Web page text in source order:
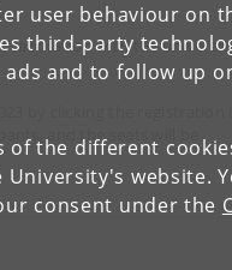
user behaviour on
third-party
and to follow up
of the different
website.
consent under the
with the
and the seats will be